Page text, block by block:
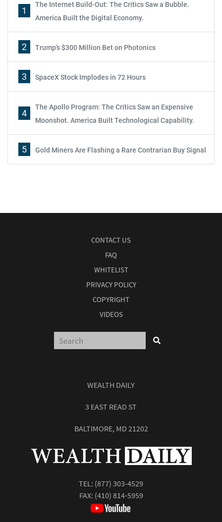
1
The Internet Build-Out: The Critics Saw a Bubble.
America Built the Digital Economy.
2 Trump's $300 Million Bet on Photonics
3 SpaceX Stock Implodes in 72 Hours
4
The Apollo Program: The Critics Saw an Expensive
Moonshot. America Built Technological Capability.
5 Gold Miners Are Flashing a Rare Contrarian Buy Signal
CONTACT US
FAQ
WHITELIST
PRIVACY POLICY
COPYRIGHT
VIDEOS
WEALTH DAILY
3 EAST READ ST
BALTIMORE, MD 21202
TEL: (877) 303-4529
FAX: (410) 814-5959